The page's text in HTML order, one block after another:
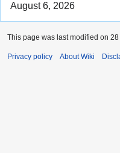
August 6, 2026
This page was last modified on
Privacy policy About Wiki